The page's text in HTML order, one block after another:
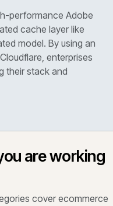
performance Adobe
cache layer like
model. By using an
enterprises
their stack and
are working
cover ecommerce